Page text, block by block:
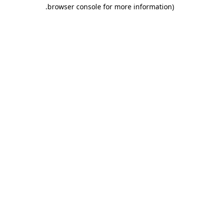
browser console for more information)
.